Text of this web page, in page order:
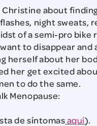
about
night sweats,
of a semi-pro bike
to disappear and
herself about her
her get excited
to do the same.
Menopause:
de síntomasaquí).